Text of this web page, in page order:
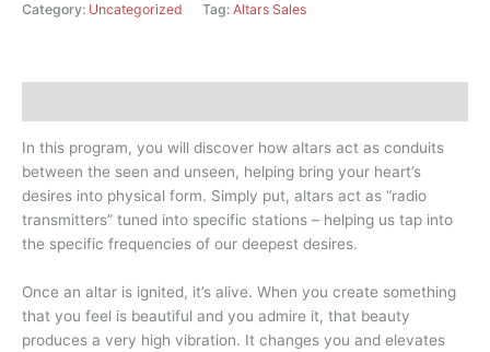
Category: Uncategorized Tag: Altars Sales
In this program, you will discover how altars act as conduits
between the seen and unseen, helping bring your heart’s
desires into physical form. Simply put, altars act as “radio
transmitters” tuned into specific stations – helping us tap into
the specific frequencies of our deepest desires.
Once an altar is ignited, it’s alive. When you create something
that you feel is beautiful and you admire it, that beauty
produces a very high vibration. It changes you and elevates